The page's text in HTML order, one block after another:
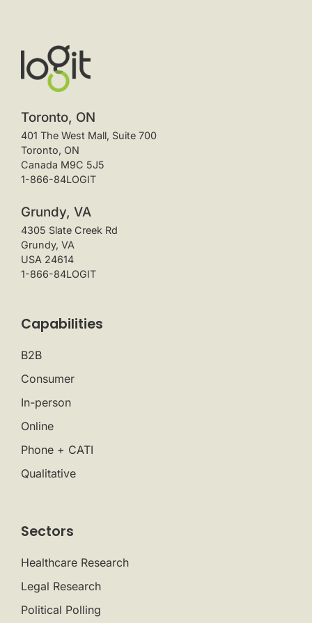
Toronto, ON
401 The West Mall, Suite 700
Toronto, ON
Canada M9C 5J5
1-866-84LOGIT
Grundy, VA
4305 Slate Creek Rd
Grundy, VA
USA 24614
1-866-84LOGIT
Capabilities
B2B
Consumer
In-person
Online
Phone + CATI
Qualitative
Sectors
Healthcare Research
Legal Research
Political Polling